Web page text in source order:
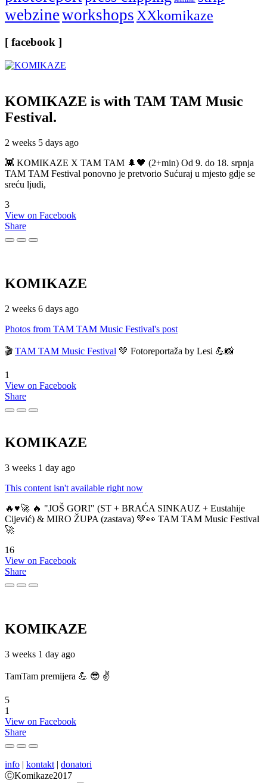
webzineworkshopsXXkomikaze
[ facebook ]
KOMIKAZE is with TAM TAM Music
Festival.
2 weeks 5 days ago
👾 KOMIKAZE X TAM TAM 🌲🖤 (2+min) Od 9. do 18. srpnja
TAM TAM Festival ponovno je pretvorio Sućuraj u mjesto gdje se
sreću ljudi,
3
View on Facebook
Share
KOMIKAZE
2 weeks 6 days ago
Photos from TAM TAM Music Festival's post
🎬 TAM TAM Music Festival 💚 Fotoreportaža by Lesi 💪📸
1
View on Facebook
Share
KOMIKAZE
3 weeks 1 day ago
This content isn't available right now
🔥♥️🚀 🔥 "JOŠ GORI" (ST + BRAĆA SINKAUZ + Eustahije
Cijević) & MIRO ŽUPA (zastava) 💚👀 TAM TAM Music Festival
🚀
16
View on Facebook
Share
KOMIKAZE
3 weeks 1 day ago
TamTam premijera 💪 😎 ✌️
5
1
View on Facebook
Share
info | kontakt | donatori
ⒸKomikaze2017